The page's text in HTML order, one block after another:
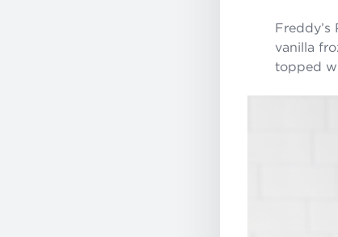
Freddy’s
vanilla
topped